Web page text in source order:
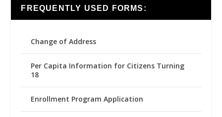
FREQUENTLY USED FORMS:
Change of Address
Per Capita Information for Citizens Turning
18
Enrollment Program Application